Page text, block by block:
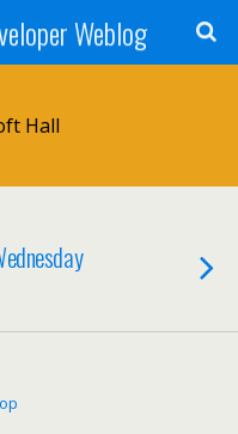
Weblog
Hall